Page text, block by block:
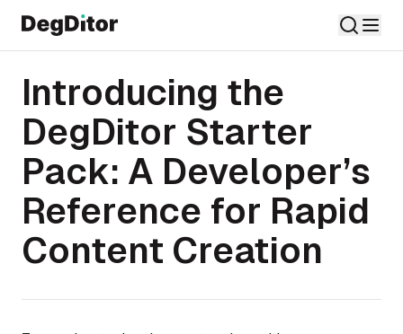
Introducing the
DegDitor Starter
Pack: A Developer’s
Reference for Rapid
Content Creation